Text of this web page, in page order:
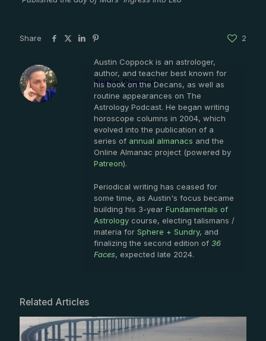
Share 2
Austin Coppock
Austin Coppock is an astrologer,
author, and teacher best known for
his book on the Decans, as well as
routine appearances on The
Astrology Podcast. He began writing
horoscope columns in 2004, which
evolved into the publication of a
series of annual almanacs and the
Online Almanac project (powered by
Patreon).
Periodical writing has ceased for
some time, as Austin's focus became
building his 3-year Fundamentals of
Astrology course, electing talismans /
materia for Sphere + Sundry, and
finalizing the second edition of 36
Faces, expected late 2024.
Related Articles